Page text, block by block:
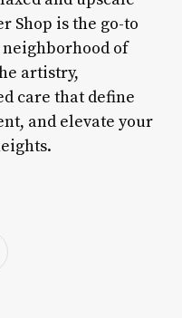
Shop is the go-to
of
artistry,
care that define
and elevate your